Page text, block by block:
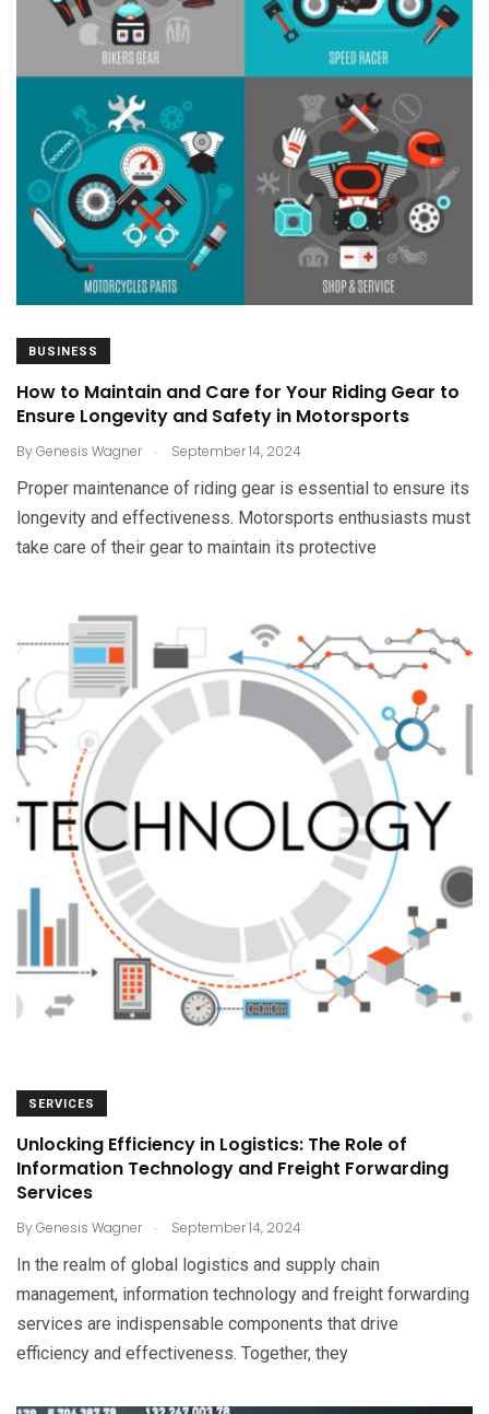
BUSINESS
How to Maintain and Care for Your Riding Gear to
Ensure Longevity and Safety in Motorsports
ByGenesis Wagner . September 14, 2024
Proper maintenance of riding gear is essential to ensure its
longevity and effectiveness. Motorsports enthusiasts must
take care of their gear to maintain its protective
SERVICES
Unlocking Efficiency in Logistics: The Role of
Information Technology and Freight Forwarding
Services
ByGenesis Wagner . September 14, 2024
In the realm of global logistics and supply chain
management, information technology and freight forwarding
services are indispensable components that drive
efficiency and effectiveness. Together, they